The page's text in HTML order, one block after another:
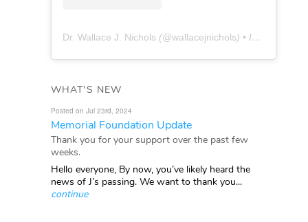
Dr. Wallace J. Nichols (@wallacejnichols) • Instagram photos and videos
WHAT'S NEW
Posted on Jul 23rd, 2024
Memorial Foundation Update
Thank you for your support over the past few
weeks.
Hello everyone, By now, you’ve likely heard the
news of J’s passing. We want to thank you...
continue